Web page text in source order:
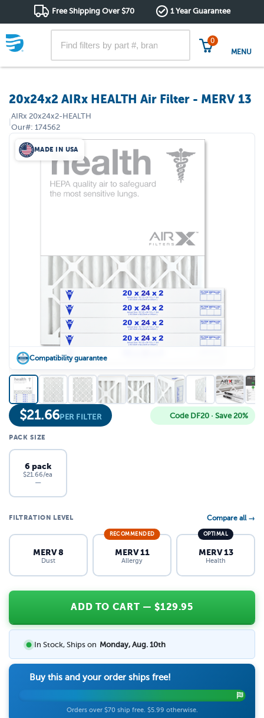
Free Shipping Over $70 1 Year Guarantee
0
MENU
20x24x2 AIRx HEALTH Air Filter - MERV 13
|
AIRx 20x24x2-HEALTH
Our#: 174562
MADE IN USA
Compatibility guarantee
$21.66PER FILTER Code DF20 · Save 20%
PACK SIZE
6 pack
$21.66/ea
—
FILTRATION LEVEL Compare all →
MERV 8
Dust
RECOMMENDED
MERV 11
Allergy
OPTIMAL
MERV 13
Health
ADD TO CART — $129.95
In Stock, Ships on Monday, Aug. 10th
Buy this and your order ships free!
Orders over $70 ship free. $5.99 otherwise.